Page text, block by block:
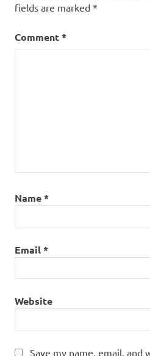
fields are marked *
Comment*
Name*
Email*
Website
Save my name, email, and